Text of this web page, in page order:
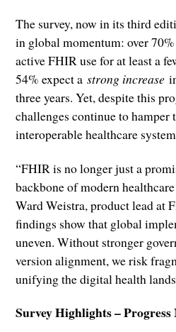
The survey, now in its third
in global momentum: over
active FHIR use for at least a
54% expect astrong increase
three years. Yet, despite this
challenges continue to
interoperable healthcare
“FHIR is no longer just a
backbone of modern
Ward Weistra, product lead at
findings show that global
uneven. Without stronger
version alignment, we risk
unifying the digital health
Survey Highlights –